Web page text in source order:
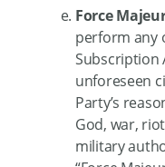
Force
perform any
Subscription
unforeseen
Party’s
God, war,
military